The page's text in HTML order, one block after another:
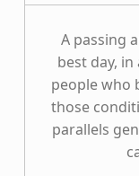
A passing
best day,
people who
those
parallels